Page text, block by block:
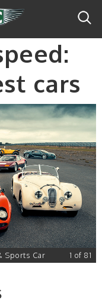
cars
Sports Car 1 of 81